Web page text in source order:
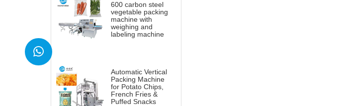
600 carbon steel
vegetable packing
machine with
weighing and
labeling machine
Automatic Vertical
Packing Machine
for Potato Chips,
French Fries &
Puffed Snacks